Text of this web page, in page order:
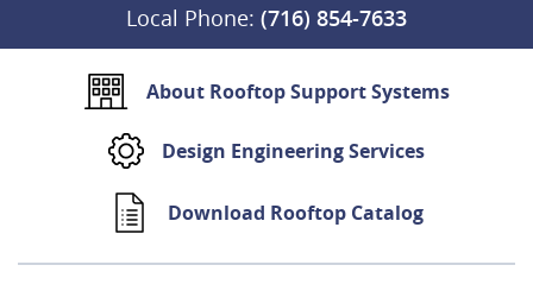
Local Phone: (716) 854-7633
About Rooftop Support Systems
Design Engineering Services
Download Rooftop Catalog